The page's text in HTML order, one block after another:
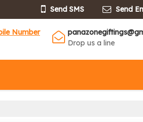
Send SMS Send
Number
Drop us a line